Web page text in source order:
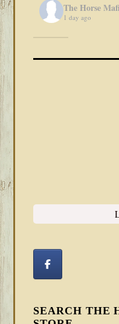
The Horse
1 day ago
SEARCH THE